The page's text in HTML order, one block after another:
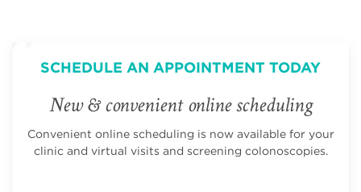
SCHEDULE AN APPOINTMENT TODAY
New & convenient online scheduling
Convenient online scheduling is now available for your
clinic and virtual visits and screening colonoscopies.